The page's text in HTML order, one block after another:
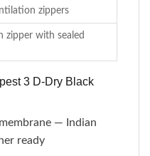
zippers
zipper with sealed
3 D-Dry Black
— Indian
ready